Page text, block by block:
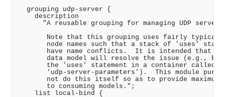
  grouping udp-server {
    description
"A reusable grouping for managing UDP
Note that this grouping uses fairly typical
node names such that a stack of 'uses'
have name conflicts.  It is intended that
data model will resolve the issue (e.g., by
       the 'uses' statement in a container called
'udp-server-parameters').  This module
not do this itself so as to provide maximum
       to consuming models.";
    list local-bind {